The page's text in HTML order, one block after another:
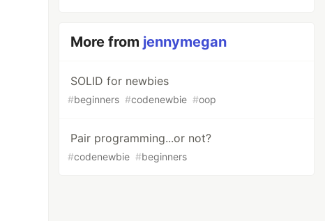
More from jennymegan
SOLID for newbies
#beginners #codenewbie #oop
Pair programming...or not?
#codenewbie #beginners